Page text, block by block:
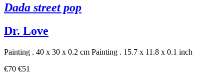
Dada street pop
Dr. Love
Painting . 40 x 30 x 0.2 cm Painting . 15.7 x 11.8 x 0.1 inch
€70 €51